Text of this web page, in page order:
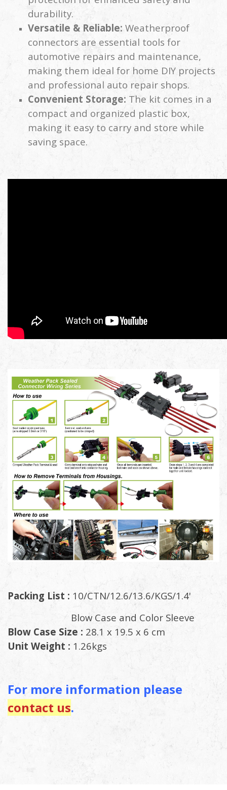
durability.
Versatile & Reliable: Weatherproof
connectors are essential tools for
automotive repairs and maintenance,
making them ideal for home DIY projects
and professional auto repair shops.
Convenient Storage: The kit comes in a
compact and organized plastic box,
making it easy to carry and store while
saving space.
Packing List : 10/CTN/12.6/13.6/KGS/1.4'
Blow Case and Color Sleeve
Blow Case Size : 28.1 x 19.5 x 6 cm
Unit Weight : 1.26kgs
For more information please
contact us.